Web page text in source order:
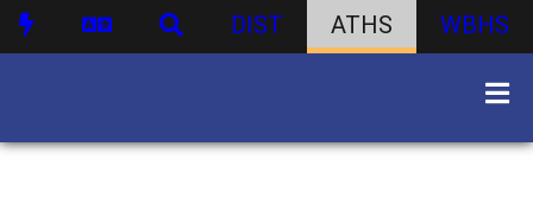
DIST ATHS WBHS